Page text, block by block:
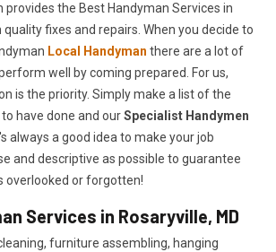
provides the Best Handyman Services in
quality fixes and repairs. When you decide to
Local Handyman there are a lot of
well by coming prepared. For us,
is the priority. Simply make a list of the
have done and ourSpecialist Handymen
always a good idea to make your job
and descriptive as possible to guarantee
overlooked or forgotten!
Services in Rosaryville, MD
furniture assembling, hanging